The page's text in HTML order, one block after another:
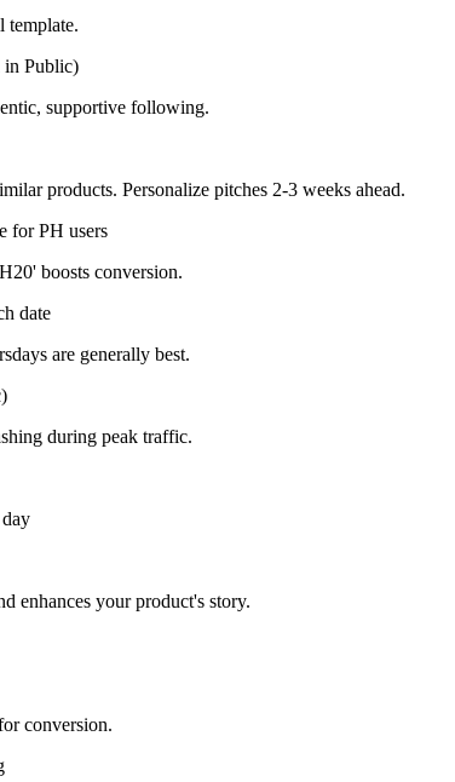
template.
in Public)
supportive following.
products. Personalize pitches 2-3 weeks ahead.
for PH users
boosts conversion.
date
are generally best.
during peak traffic.
enhances your product's story.
conversion.